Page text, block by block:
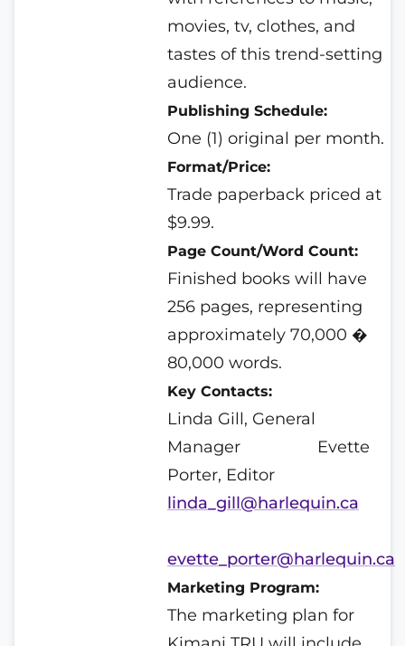
movies, tv, clothes, and
tastes of this trend-setting
audience.
Publishing Schedule:
One (1) original per month.
Format/Price:
Trade paperback priced at
$9.99.
Page Count/Word Count:
Finished books will have
256 pages, representing
approximately 70,000 �
80,000 words.
Key Contacts:
Linda Gill, General
Manager
Evette
Porter, Editor
linda_gill@harlequin.ca
evette_porter@harlequin.ca
Marketing Program:
The marketing plan for